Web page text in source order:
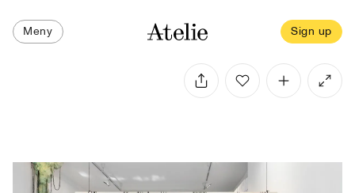
Meny Sign up